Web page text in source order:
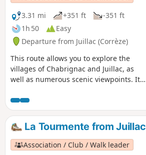
3.31 mi
+351 ft
-351 ft
1h 50
Easy
Departure from Juillac (Corrèze)
This route allows you to explore the
villages of Chabrignac and Juillac, as
well as numerous scenic viewpoints. It
It is, above all, a very easy walk,
accessible to everyone and requiring no
special equipment .
La Tourmente from Juillac
Association / Club / Walk leader